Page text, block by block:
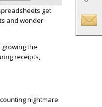
get
and wonder
the
receipts,
nightmare.